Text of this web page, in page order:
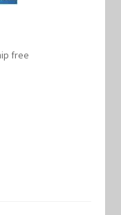
free